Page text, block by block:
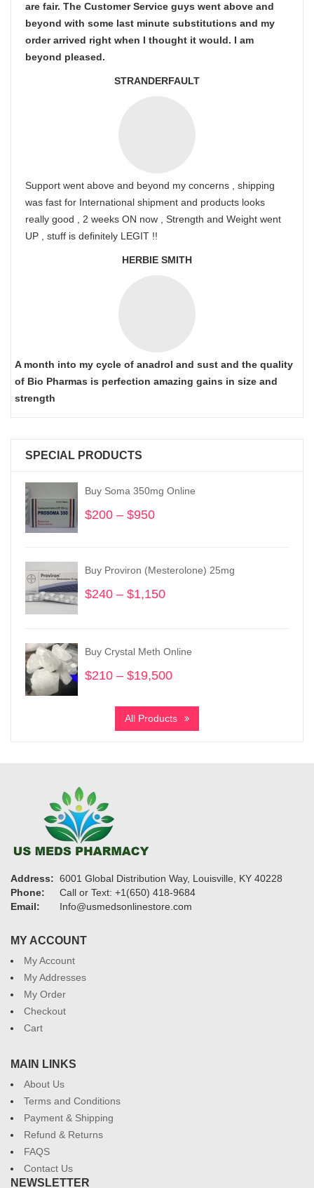
are fair. The Customer Service guys went above and
beyond with some last minute substitutions and my
order arrived right when I thought it would. I am
beyond pleased.
STRANDERFAULT
Support went above and beyond my concerns , shipping
was fast for International shipment and products looks
really good , 2 weeks ON now , Strength and Weight went
UP , stuff is definitely LEGIT !!
HERBIE SMITH
A month into my cycle of anadrol and sust and the quality
of Bio Pharmas is perfection amazing gains in size and
strength
SPECIAL PRODUCTS
Buy Soma 350mg Online
$200 – $950
through
Buy Proviron (Mesterolone) 25mg
$240 – $1,150
through
Buy Crystal Meth Online
$210 – $19,500
$210
through
All Products
Address: 6001 Global Distribution Way, Louisville, KY 40228
Phone:
Call or Text: +1(650) 418-9684
Email:
Info@usmedsonlinestore.com
MY ACCOUNT
My Account
My Addresses
My Order
Checkout
Cart
MAIN LINKS
About Us
Terms and Conditions
Payment & Shipping
Refund & Returns
FAQS
Contact Us
NEWSLETTER